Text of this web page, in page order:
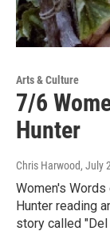
Arts & Culture
7/6
Hunter
Chris Harwood, July
Women's
Hunter reading
story called